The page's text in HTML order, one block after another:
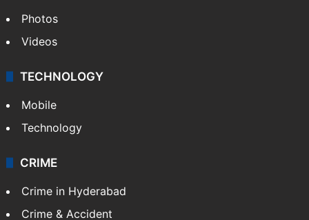
Photos
Videos
TECHNOLOGY
Mobile
Technology
CRIME
Crime in Hyderabad
Crime & Accident